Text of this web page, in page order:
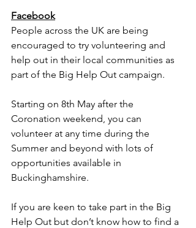
Facebook
People across the UK are being
encouraged to try volunteering and
help out in their local communities as
part of the Big Help Out campaign.
Starting on 8th May after the
Coronation weekend, you can
volunteer at any time during the
Summer and beyond with lots of
opportunities available in
Buckinghamshire.
If you are keen to take part in the Big
Help Out but don’t know how to find a